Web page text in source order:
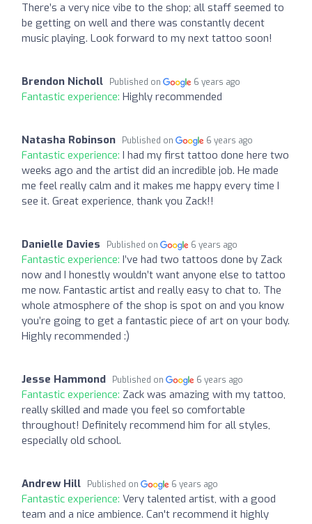
There’s a very nice vibe to the shop; all staff seemed to
be getting on well and there was constantly decent
music playing. Look forward to my next tattoo soon!
Brendon Nicholl Published on 6 years ago
Fantastic experience: Highly recommended
Natasha Robinson Published on 6 years ago
Fantastic experience: I had my first tattoo done here two
weeks ago and the artist did an incredible job. He made
me feel really calm and it makes me happy every time I
see it. Great experience, thank you Zack!!
Danielle Davies Published on 6 years ago
Fantastic experience: I’ve had two tattoos done by Zack
now and I honestly wouldn’t want anyone else to tattoo
me now. Fantastic artist and really easy to chat to. The
whole atmosphere of the shop is spot on and you know
you’re going to get a fantastic piece of art on your body.
Highly recommended :)
Jesse Hammond Published on 6 years ago
Fantastic experience: Zack was amazing with my tattoo,
really skilled and made you feel so comfortable
throughout! Definitely recommend him for all styles,
especially old school.
Andrew Hill Published on 6 years ago
Fantastic experience: Very talented artist, with a good
team and a nice ambience. Can't recommend it highly